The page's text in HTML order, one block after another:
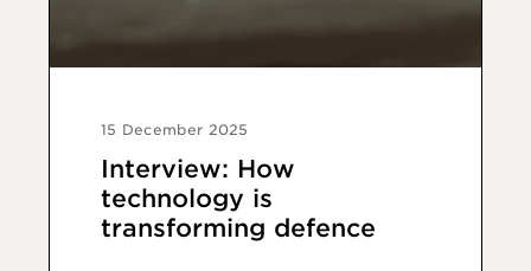
15 December 2025
Interview: How
technology is
transforming defence